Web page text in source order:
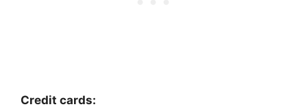
Credit cards: